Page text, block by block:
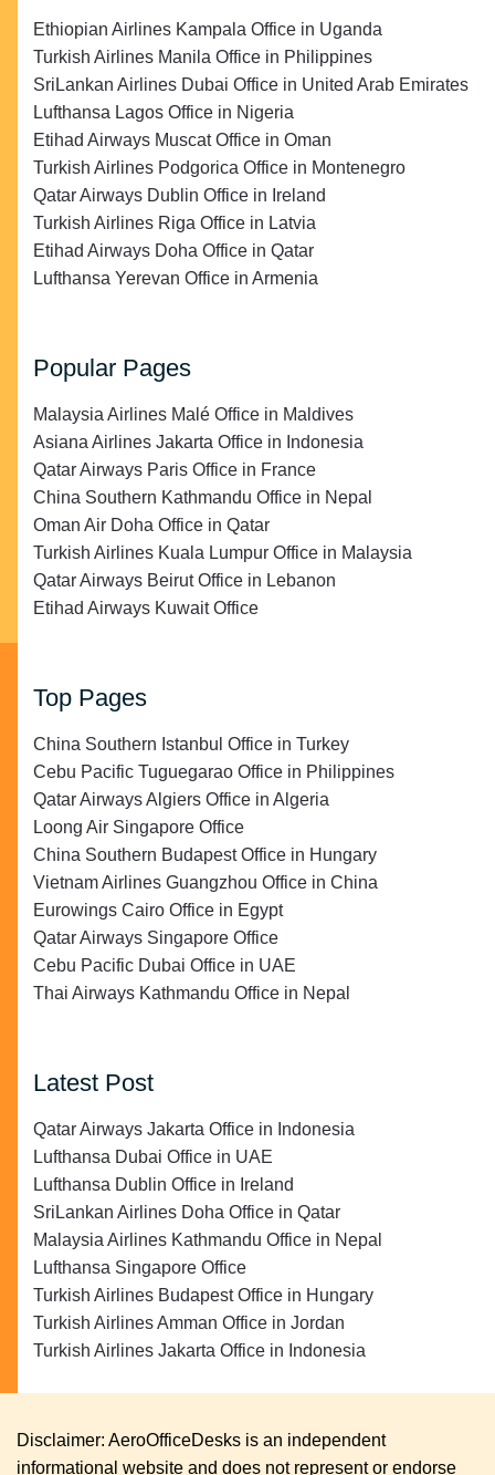
Ethiopian Airlines Kampala Office in Uganda
Turkish Airlines Manila Office in Philippines
SriLankan Airlines Dubai Office in United Arab Emirates
Lufthansa Lagos Office in Nigeria
Etihad Airways Muscat Office in Oman
Turkish Airlines Podgorica Office in Montenegro
Qatar Airways Dublin Office in Ireland
Turkish Airlines Riga Office in Latvia
Etihad Airways Doha Office in Qatar
Lufthansa Yerevan Office in Armenia
Popular Pages
Malaysia Airlines Malé Office in Maldives
Asiana Airlines Jakarta Office in Indonesia
Qatar Airways Paris Office in France
China Southern Kathmandu Office in Nepal
Oman Air Doha Office in Qatar
Turkish Airlines Kuala Lumpur Office in Malaysia
Qatar Airways Beirut Office in Lebanon
Etihad Airways Kuwait Office
Top Pages
China Southern Istanbul Office in Turkey
Cebu Pacific Tuguegarao Office in Philippines
Qatar Airways Algiers Office in Algeria
Loong Air Singapore Office
China Southern Budapest Office in Hungary
Vietnam Airlines Guangzhou Office in China
Eurowings Cairo Office in Egypt
Qatar Airways Singapore Office
Cebu Pacific Dubai Office in UAE
Thai Airways Kathmandu Office in Nepal
Latest Post
Qatar Airways Jakarta Office in Indonesia
Lufthansa Dubai Office in UAE
Lufthansa Dublin Office in Ireland
SriLankan Airlines Doha Office in Qatar
Malaysia Airlines Kathmandu Office in Nepal
Lufthansa Singapore Office
Turkish Airlines Budapest Office in Hungary
Turkish Airlines Amman Office in Jordan
Turkish Airlines Jakarta Office in Indonesia
Disclaimer: AeroOfficeDesks is an independent
informational website and does not represent or endorse